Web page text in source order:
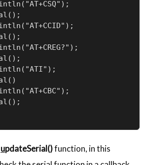
updateSerial()function, in this